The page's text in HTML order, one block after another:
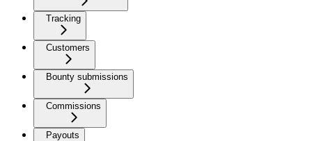
Tracking
Customers
Bounty submissions
Commissions
Payouts